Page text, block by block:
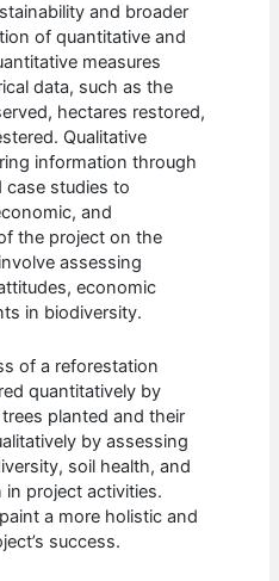
and broader
of quantitative and
measures
data, such as the
hectares restored,
Qualitative
information through
case studies to
and
the project on the
assessing
economic
in biodiversity.
of a reforestation
quantitatively by
planted and their
by assessing
soil health, and
project activities.
a more holistic and
success.